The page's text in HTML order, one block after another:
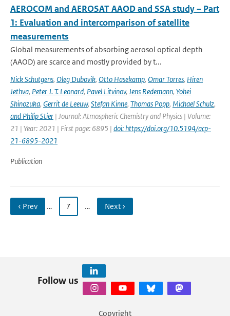
AEROCOM and AEROSAT AAOD and SSA study – Part
1: Evaluation and intercomparison of satellite
measurements
Global measurements of absorbing aerosol optical depth
(AAOD) are scarce and mostly provided by t...
Nick Schutgens, Oleg Dubovik, Otto Hasekamp, Omar Torres, Hiren
Jethva, Peter J. T. Leonard, Pavel Litvinov, Jens Redemann, Yohei
Shinozuka, Gerrit de Leeuw, Stefan Kinne, Thomas Popp, Michael Schulz,
and Philip Stier | Journal: Atmospheric Chemistry and Physics | Volume:
21 | Year: 2021 | First page: 6895 | doi: https://doi.org/10.5194/acp-
21-6895-2021
Publication
‹ Prev … 7 … Next ›
Follow us
Copyright